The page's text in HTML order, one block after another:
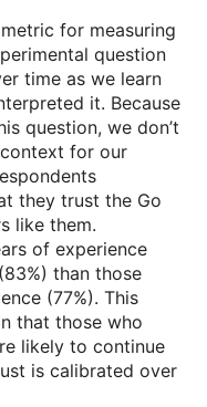
for measuring
question
time as we learn
it. Because
question, we don’t
for our
they trust the Go
like them.
of experience
than those
(77%). This
that those who
likely to continue
is calibrated over